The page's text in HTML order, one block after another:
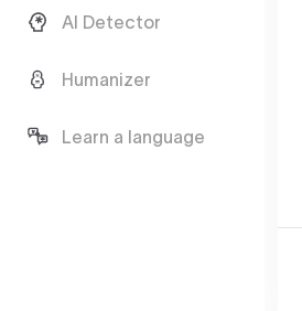
AI Detector
Humanizer
Learn a language